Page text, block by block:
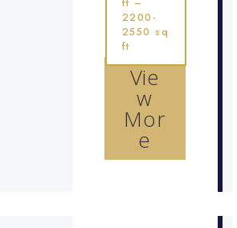
Vie
w
Mor
e
ft –
2200-
2550 sq
ft